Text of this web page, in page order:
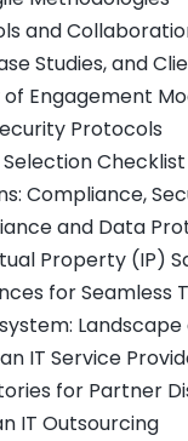
and
Studies, and
Engagement
Protocols
Checklist
Compliance,
and Data
Property (IP)
for Seamless
IT Service
for Partner
IT Outsourcing